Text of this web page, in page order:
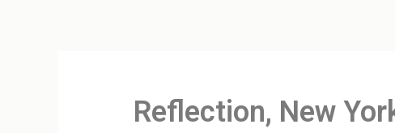
Reflection, New